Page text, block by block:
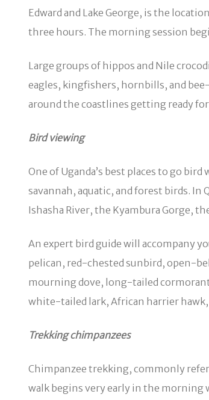
Edward and Lake George, is the
three hours. The morning session
Large groups of hippos and Nile
eagles, kingfishers, hornbills, and
around the coastlines getting ready
Bird viewing
One of Uganda’s best places to go
savannah, aquatic, and forest birds.
Ishasha River, the Kyambura Gorge,
An expert bird guide will accompany
pelican, red-chested sunbird, open-
mourning dove, long-tailed
white-tailed lark, African harrier hawk,
Trekking chimpanzees
Chimpanzee trekking, commonly
walk begins very early in the